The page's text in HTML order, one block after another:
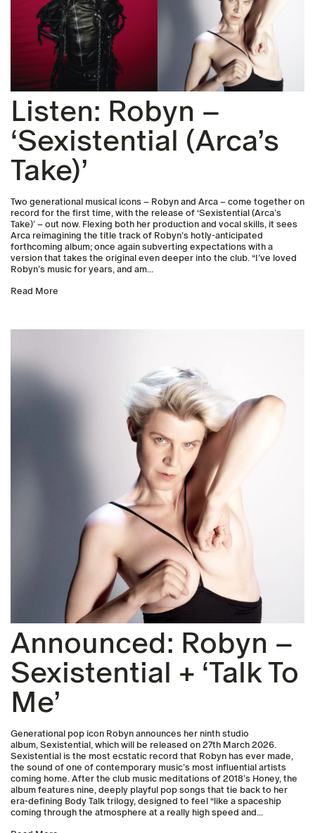
Listen: Robyn –
‘Sexistential (Arca’s
Take)’
Two generational musical icons – Robyn and Arca – come together on
record for the first time, with the release of ‘Sexistential (Arca’s
Take)’ – out now. Flexing both her production and vocal skills, it sees
Arca reimagining the title track of Robyn’s hotly-anticipated
forthcoming album; once again subverting expectations with a
version that takes the original even deeper into the club. “I’ve loved
Robyn’s music for years, and am...
Read More
Announced: Robyn –
Sexistential + ‘Talk To
Me’
Generational pop icon Robyn announces her ninth studio
album, Sexistential, which will be released on 27th March 2026.
Sexistential is the most ecstatic record that Robyn has ever made,
the sound of one of contemporary music’s most influential artists
coming home. After the club music meditations of 2018’s Honey, the
album features nine, deeply playful pop songs that tie back to her
era-defining Body Talk trilogy, designed to feel “like a spaceship
coming through the atmosphere at a really high speed and...